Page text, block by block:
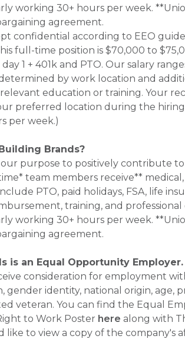
working 30+ hours per week.
agreement.
confidential according to EEO
full-time position is $70,000 to
1 + 401k and PTO. Our salary
by work location and
education or training. Your
preferred location during the
per week.)
Brands?
purpose to positively contribute
team members receive**
PTO, paid holidays, FSA, life
training, and
working 30+ hours per week.
agreement.
is an Equal Opportunity Employer.
consideration for employment
gender identity, national origin, age,
veteran. You can find the Equal
to Work Poster here along with
like to view a copy of the company's